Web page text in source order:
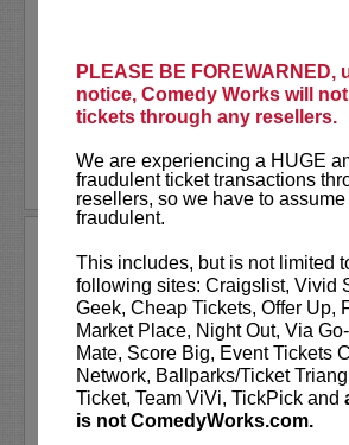
PLEASE BE FOREWARNED,
notice, Comedy Works will
tickets through any resellers.
We are experiencing a HUGE
fraudulent ticket transactions
resellers, so we have to assume
fraudulent.
This includes, but is not limited
following sites: Craigslist, Vivid
Geek, Cheap Tickets, Offer Up,
Market Place, Night Out, Via
Mate, Score Big, Event Tickets
Network, Ballparks/Ticket
Ticket, Team ViVi, TickPick and
is not ComedyWorks.com.
As a stand-up he has
created and...
More
LEARN MORE
ANDREW SANTINO
Andrew Santino stars in
watched comedy series,
rapper Lil Dicky. Santino
Showtime series,I’m
also appeared inGame
written and produced by